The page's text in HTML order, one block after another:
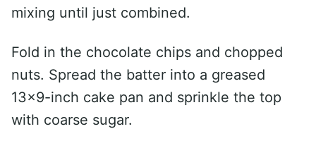
mixing until just combined.
Fold in the chocolate chips and chopped
nuts. Spread the batter into a greased
13×9-inch cake pan and sprinkle the top
with coarse sugar.